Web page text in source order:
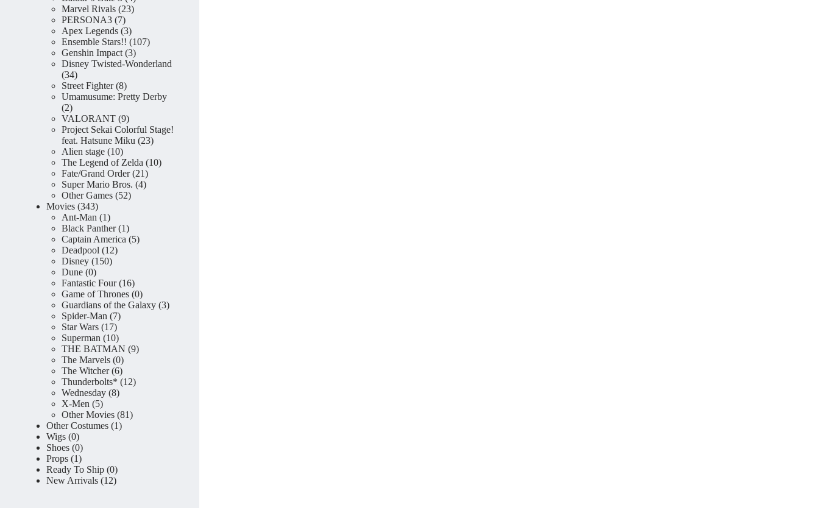
products
Marvel Rivals 2323
PERSONA3 77
products
Apex Legends 33
products
Ensemble Stars!! 107107
Genshin Impact 33
products
Disney Twisted-Wonderland
3434
products
Street Fighter 88
products
Umamusume: Pretty Derby
22
products
VALORANT 99
products
Project Sekai Colorful Stage!
feat. Hatsune Miku
2323
Alien stage 1010
products
The Legend of Zelda 1010
Fate/Grand Order 2121
products
Super Mario Bros. 44
Other Games 5252
Movies 343343
products
Ant-Man 11
product
Black Panther 11
product
Captain America 55
Deadpool 1212
Disney 150150
Dune 00
products
Fantastic Four 1616
products
Game of Thrones 00
products
Guardians of the Galaxy 33
Spider-Man 77
Star Wars 1717
products
Superman 1010
products
THE BATMAN 99
The Marvels 00
products
The Witcher 66
products
Thunderbolts* 1212
Wednesday 88
X-Men 55
products
Other Movies 8181
Other Costumes 11
Wigs 00
products
Shoes 00
products
Props 11
product
Ready To Ship 00
products
New Arrivals 1212